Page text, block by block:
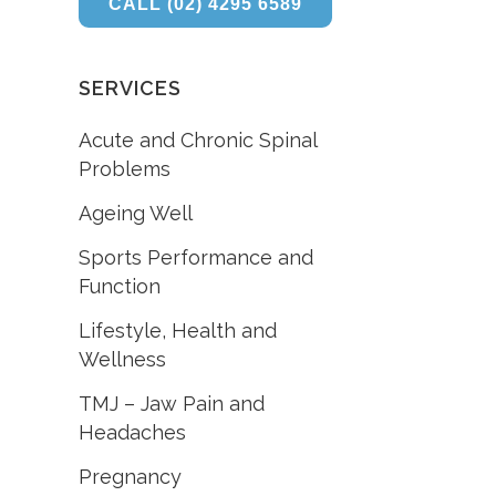
CALL (02) 4295 6589
SERVICES
Acute and Chronic Spinal
Problems
Ageing Well
Sports Performance and
Function
Lifestyle, Health and
Wellness
TMJ – Jaw Pain and
Headaches
Pregnancy